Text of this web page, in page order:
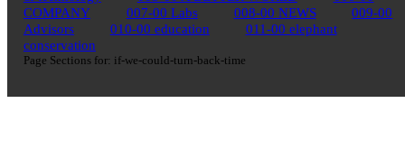
COMPANY
007-00 Labs 008-00 NEWS
009-00
Advisors
010-00 education
011-00 elephant
conservation
Page Sections for: if-we-could-turn-back-time